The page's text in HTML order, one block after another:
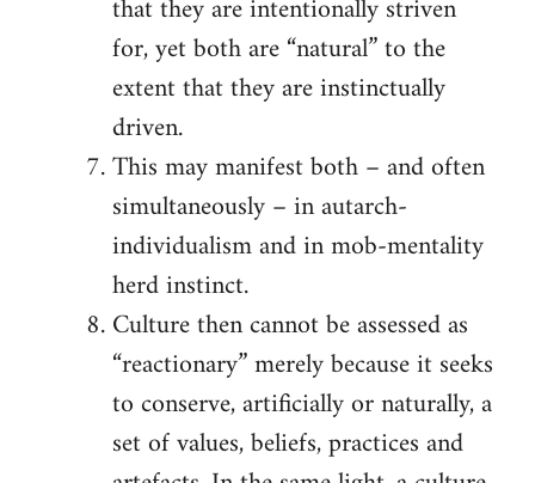
that they are intentionally striven
for, yet both are “natural” to the
extent that they are instinctually
driven.
This may manifest both – and often
simultaneously – in autarch-
individualism and in mob-mentality
herd instinct.
Culture then cannot be assessed as
“reactionary” merely because it seeks
to conserve, artificially or naturally, a
set of values, beliefs, practices and